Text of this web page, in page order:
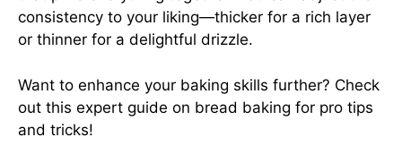
consistency to your liking—thicker for a rich layer
or thinner for a delightful drizzle.
Want to enhance your baking skills further? Check
out this expert guide on bread baking for pro tips
and tricks!